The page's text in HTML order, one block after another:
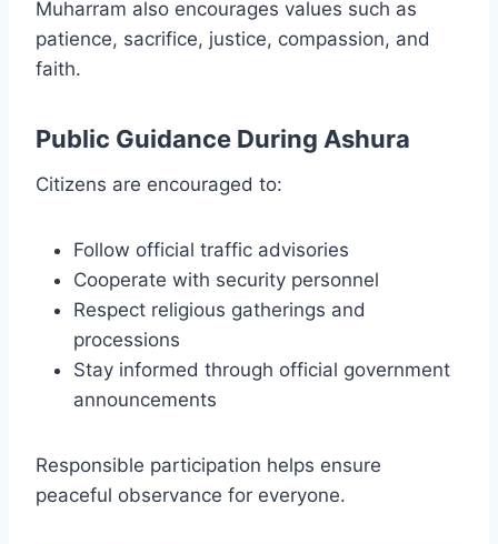
Muharram also encourages values such as
patience, sacrifice, justice, compassion, and
faith.
Public Guidance During Ashura
Citizens are encouraged to:
Follow official traffic advisories
Cooperate with security personnel
Respect religious gatherings and
processions
Stay informed through official government
announcements
Responsible participation helps ensure
peaceful observance for everyone.